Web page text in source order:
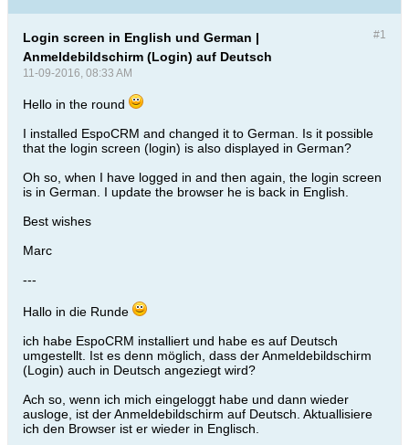
#1
Login screen in English und German |
Anmeldebildschirm (Login) auf Deutsch
11-09-2016, 08:33 AM
Hello in the round
I installed EspoCRM and changed it to German. Is it possible
that the login screen (login) is also displayed in German?
Oh so, when I have logged in and then again, the login screen
is in German. I update the browser he is back in English.
Best wishes
Marc
---
Hallo in die Runde
ich habe EspoCRM installiert und habe es auf Deutsch
umgestellt. Ist es denn möglich, dass der Anmeldebildschirm
(Login) auch in Deutsch angeziegt wird?
Ach so, wenn ich mich eingeloggt habe und dann wieder
ausloge, ist der Anmeldebildschirm auf Deutsch. Aktuallisiere
ich den Browser ist er wieder in Englisch.